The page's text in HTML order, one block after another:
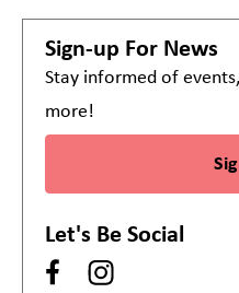
Sign-up For News
Stay informed of
more!
Let's Be Social